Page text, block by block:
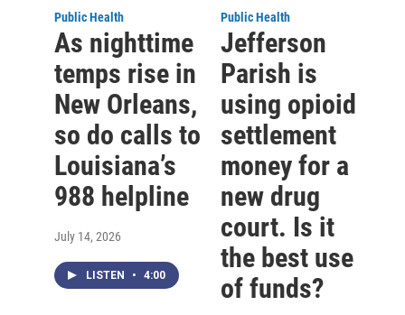
Public Health
As nighttime
temps rise in
New Orleans,
so do calls to
Louisiana’s
988 helpline
July 14, 2026
LISTEN • 4:00
Public Health
Jefferson
Parish is
using opioid
settlement
money for a
new drug
court. Is it
the best use
of funds?